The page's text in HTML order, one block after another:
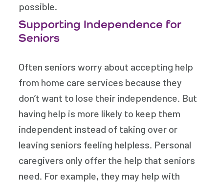
possible.
Supporting Independence for
Seniors
Often seniors worry about accepting help
from home care services because they
don’t want to lose their independence. But
having help is more likely to keep them
independent instead of taking over or
leaving seniors feeling helpless. Personal
caregivers only offer the help that seniors
need. For example, they may help with